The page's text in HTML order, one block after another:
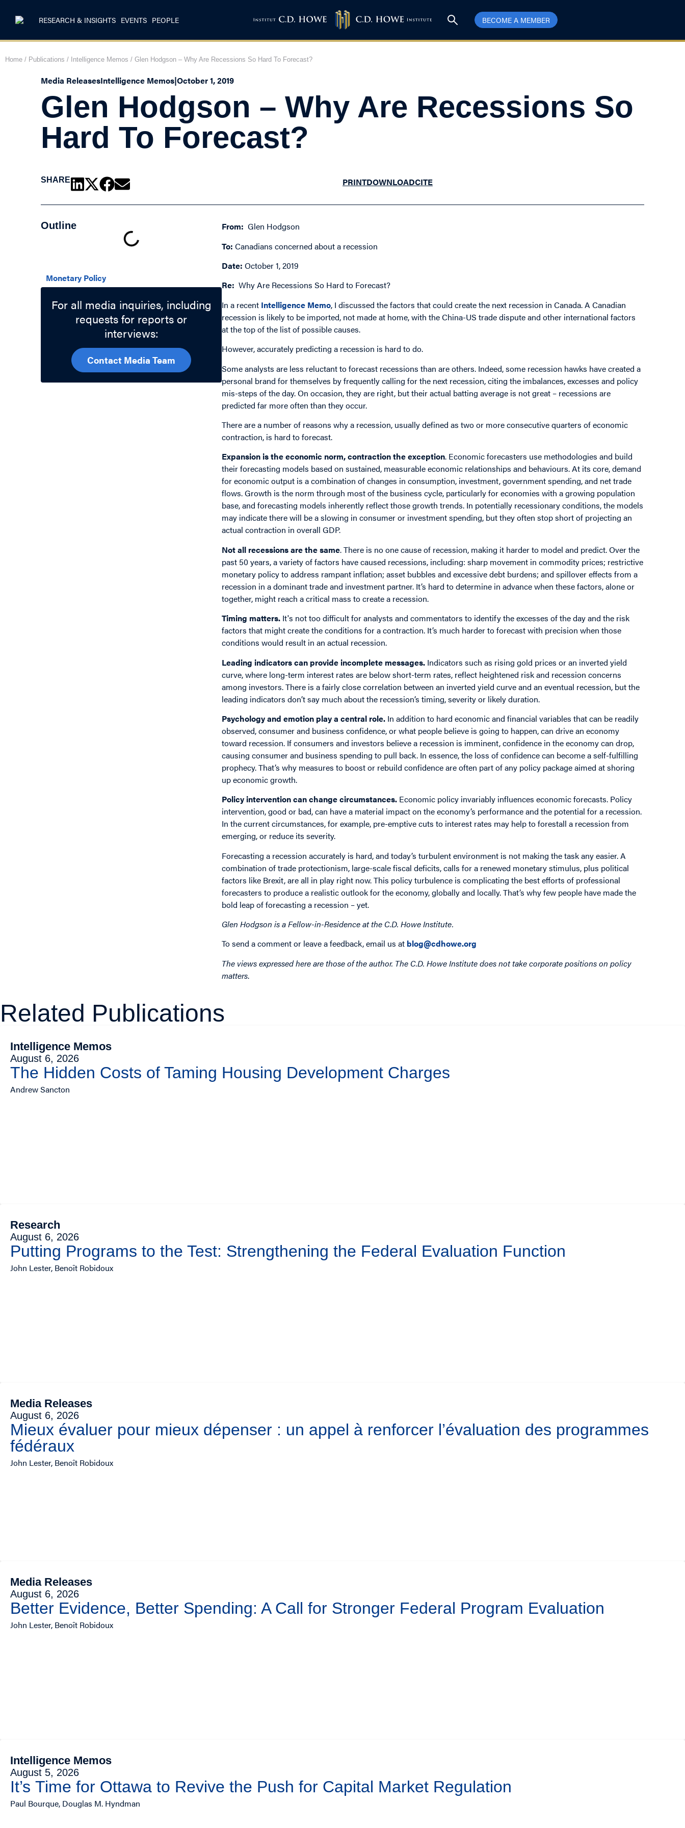
RESEARCH & INSIGHTS EVENTS PEOPLE BECOME A MEMBER
Home / Publications / Intelligence Memos / Glen Hodgson – Why Are Recessions So Hard To Forecast?
Media ReleasesIntelligence Memos|October 1, 2019
Glen Hodgson – Why Are Recessions So
Hard To Forecast?
SHARE PRINTDOWNLOADCITE
Outline
Monetary Policy
For all media inquiries, including
requests for reports or
interviews:
Contact Media Team
From:Glen Hodgson
To: Canadians concerned about a recession
Date: October 1, 2019
Re: Why Are Recessions So Hard to Forecast?
In a recent Intelligence Memo, I discussed the factors that could create the next recession in Canada. A Canadian
recession is likely to be imported, not made at home, with the China-US trade dispute and other international factors
at the top of the list of possible causes.
However, accurately predicting a recession is hard to do.
Some analysts are less reluctant to forecast recessions than are others. Indeed, some recession hawks have created a
personal brand for themselves by frequently calling for the next recession, citing the imbalances, excesses and policy
mis-steps of the day. On occasion, they are right, but their actual batting average is not great – recessions are
predicted far more often than they occur.
There are a number of reasons why a recession, usually defined as two or more consecutive quarters of economic
contraction, is hard to forecast.
Expansion is the economic norm, contraction the exception. Economic forecasters use methodologies and build
their forecasting models based on sustained, measurable economic relationships and behaviours. At its core, demand
for economic output is a combination of changes in consumption, investment, government spending, and net trade
flows. Growth is the norm through most of the business cycle, particularly for economies with a growing population
base, and forecasting models inherently reflect those growth trends. In potentially recessionary conditions, the models
may indicate there will be a slowing in consumer or investment spending, but they often stop short of projecting an
actual contraction in overall GDP.
Not all recessions are the same. There is no one cause of recession, making it harder to model and predict. Over the
past 50 years, a variety of factors have caused recessions, including: sharp movement in commodity prices; restrictive
monetary policy to address rampant inflation; asset bubbles and excessive debt burdens; and spillover effects from a
recession in a dominant trade and investment partner. It’s hard to determine in advance when these factors, alone or
together, might reach a critical mass to create a recession.
Timing matters. It's not too difficult for analysts and commentators to identify the excesses of the day and the risk
factors that might create the conditions for a contraction. It’s much harder to forecast with precision when those
conditions would result in an actual recession.
Leading indicators can provide incomplete messages. Indicators such as rising gold prices or an inverted yield
curve, where long-term interest rates are below short-term rates, reflect heightened risk and recession concerns
among investors. There is a fairly close correlation between an inverted yield curve and an eventual recession, but the
leading indicators don’t say much about the recession’s timing, severity or likely duration.
Psychology and emotion play a central role. In addition to hard economic and financial variables that can be readily
observed, consumer and business confidence, or what people believe is going to happen, can drive an economy
toward recession. If consumers and investors believe a recession is imminent, confidence in the economy can drop,
causing consumer and business spending to pull back. In essence, the loss of confidence can become a self-fulfilling
prophecy. That’s why measures to boost or rebuild confidence are often part of any policy package aimed at shoring
up economic growth.
Policy intervention can change circumstances. Economic policy invariably influences economic forecasts. Policy
intervention, good or bad, can have a material impact on the economy’s performance and the potential for a recession.
In the current circumstances, for example, pre-emptive cuts to interest rates may help to forestall a recession from
emerging, or reduce its severity.
Forecasting a recession accurately is hard, and today’s turbulent environment is not making the task any easier. A
combination of trade protectionism, large-scale fiscal deficits, calls for a renewed monetary stimulus, plus political
factors like Brexit, are all in play right now. This policy turbulence is complicating the best efforts of professional
forecasters to produce a realistic outlook for the economy, globally and locally. That’s why few people have made the
bold leap of forecasting a recession – yet.
Glen Hodgson is a Fellow-in-Residence at the C.D. Howe Institute.
To send a comment or leave a feedback, email us at blog@cdhowe.org
The views expressed here are those of the author. The C.D. Howe Institute does not take corporate positions on policy
matters.
Related Publications
Intelligence Memos
August 6, 2026
The Hidden Costs of Taming Housing Development Charges
Andrew Sancton
Research
August 6, 2026
Putting Programs to the Test: Strengthening the Federal Evaluation Function
John Lester, Benoît Robidoux
Media Releases
August 6, 2026
Mieux évaluer pour mieux dépenser : un appel à renforcer l’évaluation des programmes
fédéraux
John Lester, Benoît Robidoux
Media Releases
August 6, 2026
Better Evidence, Better Spending: A Call for Stronger Federal Program Evaluation
John Lester, Benoît Robidoux
Intelligence Memos
August 5, 2026
It’s Time for Ottawa to Revive the Push for Capital Market Regulation
Paul Bourque, Douglas M. Hyndman